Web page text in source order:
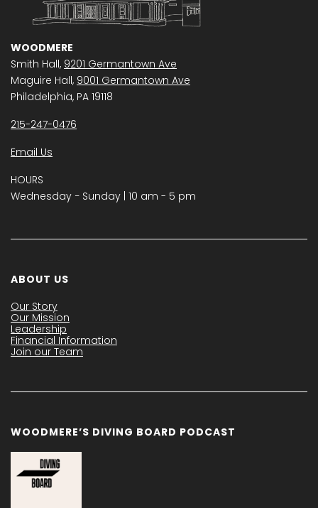
WOODMERE
Smith Hall, 9201 Germantown Ave
Maguire Hall, 9001 Germantown Ave
Philadelphia, PA 19118
215-247-0476
Email Us
HOURS
Wednesday − Sunday | 10 am - 5 pm
ABOUT US
Our Story
Our Mission
Leadership
Financial Information
Join our Team
WOODMERE’S DIVING BOARD PODCAST